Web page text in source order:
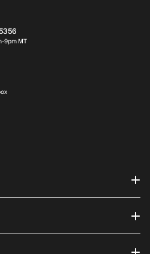
9pm MTHours: Monday through Saturday | 9am-
Get replies in your inbox